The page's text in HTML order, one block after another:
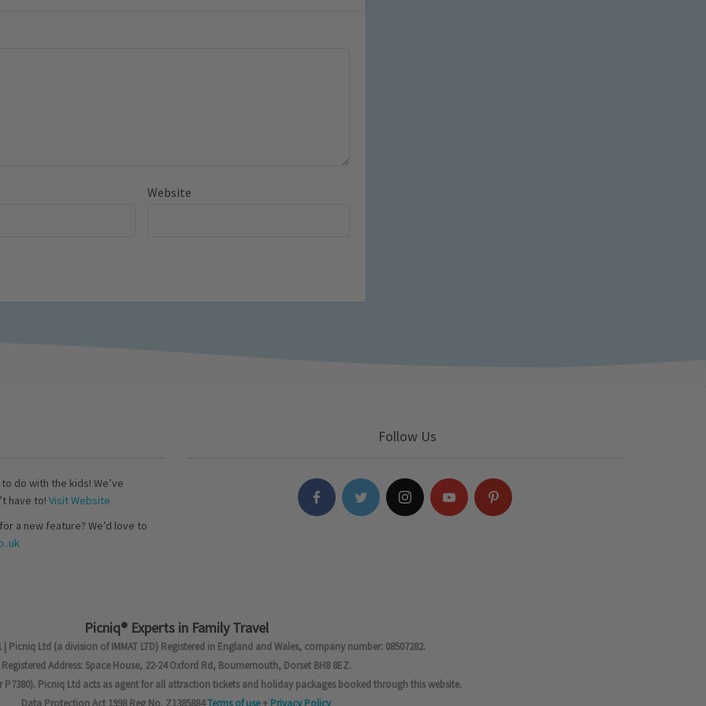
Website
do with the kids! We’ve
have to! Visit Website
a new feature? We’d love to
Follow Us
Picniq® Experts in Family Travel
Picniq Ltd (a division of IMMAT LTD) Registered in England and Wales, company number: 08507282.
Registered Address: Space House, 22-24 Oxford Rd, Bournemouth, Dorset BH8 8EZ.
P7380). Picniq Ltd acts as agent for all attraction tickets and holiday packages booked through this website.
Data Protection Act 1998 Reg No. Z1385884Terms of use+ Privacy Policy